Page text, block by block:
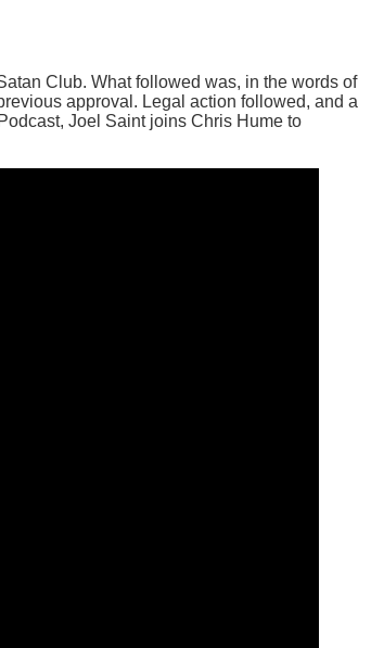
Club. What followed was, in the words of
approval. Legal action followed, and a
Joel Saint joins Chris Hume to